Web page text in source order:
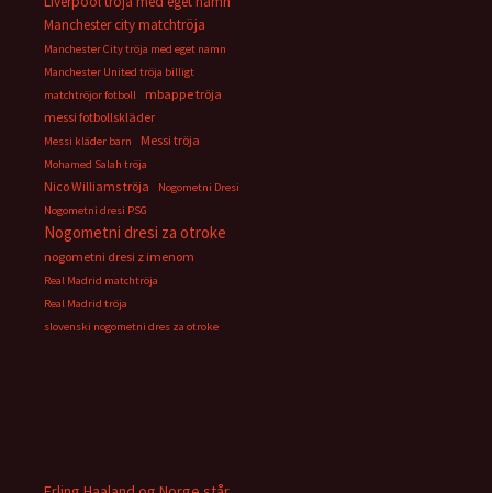
Manchester city matchtröja
Manchester City tröja med eget namn
Manchester United tröja billigt
matchtröjor fotboll
mbappe tröja
messi fotbollskläder
Messi kläder barn Messi tröja
Mohamed Salah tröja
Nico Williams tröja
Nogometni Dresi
Nogometni dresi PSG
Nogometni dresi za otroke
nogometni dresi z imenom
Real Madrid matchtröja
Real Madrid tröja
slovenski nogometni dres za otroke